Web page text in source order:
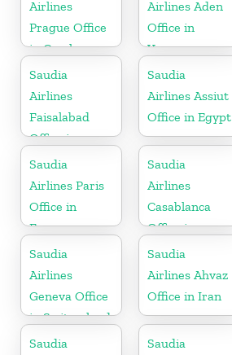
Airlines
Prague Office
in Czech
Republic
Airlines Aden
Office in
Yemen
Saudia
Airlines
Faisalabad
Office in
Pakistan
Saudia
Airlines Assiut
Office in Egypt
Saudia
Airlines Paris
Office in
France
Saudia
Airlines
Casablanca
Office in
Morocco
Saudia
Airlines
Geneva Office
in Switzerland
Saudia
Airlines Ahvaz
Office in Iran
Saudia
Saudia